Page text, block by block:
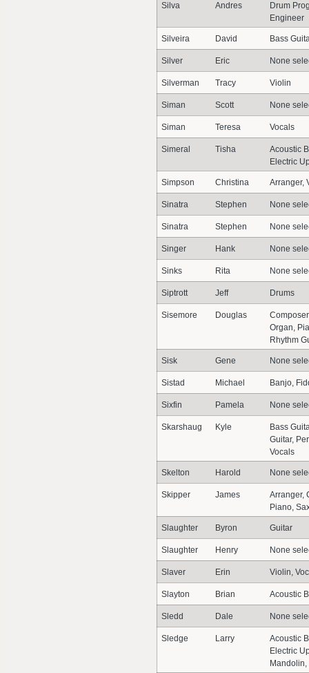
Silva Andres
Drum
Engineer
Silveira David Bass
Silver Eric None
Silverman Tracy Violin
Siman Scott None
Siman Teresa Vocals
Simeral Tisha
Acoustic
Electric
Simpson Christina Arranger,
Sinatra Stephen None
Sinatra Stephen None
Singer Hank None
Sinks Rita None
Siptrott Jeff Drums
Sisemore Douglas
Organ,
Rhythm
Sisk Gene None
Sistad Michael Banjo,
Sixfin Pamela None
Skarshaug Kyle
Bass
Guitar,
Vocals
Skelton Harold None
Skipper James
Arranger,
Piano,
Slaughter Byron Guitar
Slaughter Henry None
Slaver Erin Violin,
Slayton Brian Acoustic
Sledd Dale None
Sledge Larry
Acoustic
Electric